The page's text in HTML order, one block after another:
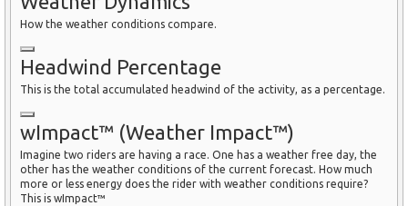
How the weather conditions compare.
Headwind Percentage
This is the total accumulated headwind of the activity, as a percentage.
wImpact™ (Weather Impact™)
Imagine two riders are having a race. One has a weather free day, the
other has the weather conditions of the current forecast. How much
more or less energy does the rider with weather conditions require?
This is wImpact™